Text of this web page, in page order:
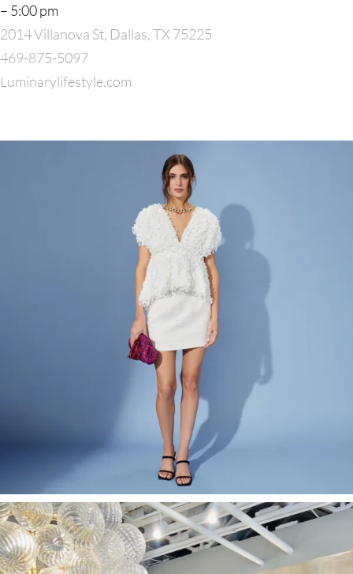
– 5:00 pm
2014 Villanova St, Dallas, TX 75225
469-875-5097
Luminarylifestyle.com